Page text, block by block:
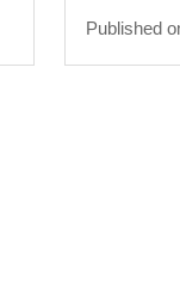
Published